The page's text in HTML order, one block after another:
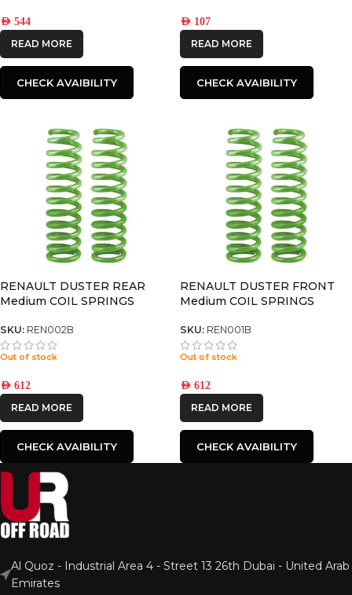
AED 544
READ MORE
CHECK AVAIBILITY
AED 107
READ MORE
CHECK AVAIBILITY
RENAULT DUSTER REAR
Medium COIL SPRINGS
SKU: REN002B
Out of stock
AED 612
READ MORE
CHECK AVAIBILITY
RENAULT DUSTER FRONT
Medium COIL SPRINGS
SKU: REN001B
Out of stock
AED 612
READ MORE
CHECK AVAIBILITY
Al Quoz - Industrial Area 4 - Street 13 26th Dubai - United Arab
Emirates